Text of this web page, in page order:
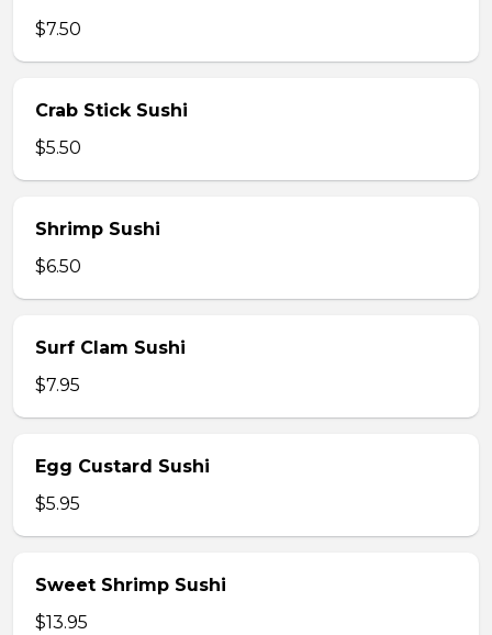
$7.50
Crab Stick Sushi
$5.50
Shrimp Sushi
$6.50
Surf Clam Sushi
$7.95
Egg Custard Sushi
$5.95
Sweet Shrimp Sushi
$13.95